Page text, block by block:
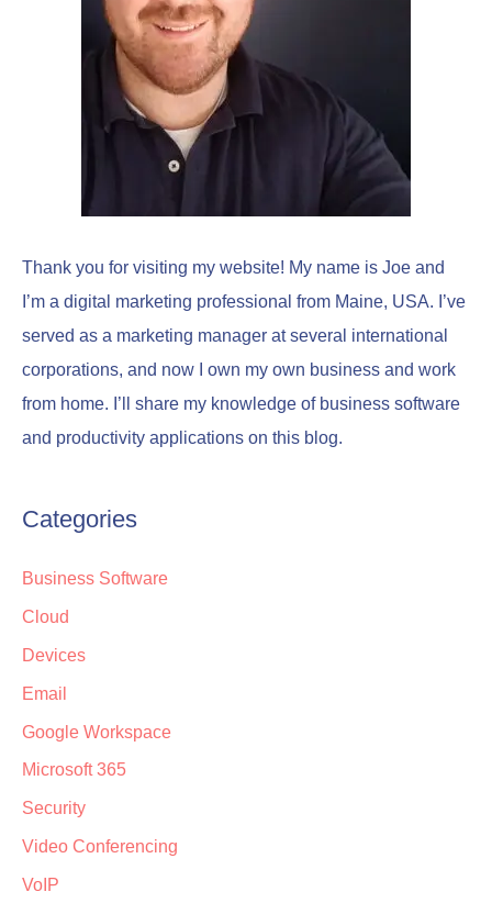
Thank you for visiting my website! My name is Joe and
I’m a digital marketing professional from Maine, USA. I’ve
served as a marketing manager at several international
corporations, and now I own my own business and work
from home. I’ll share my knowledge of business software
and productivity applications on this blog.
Categories
Business Software
Cloud
Devices
Email
Google Workspace
Microsoft 365
Security
Video Conferencing
VoIP